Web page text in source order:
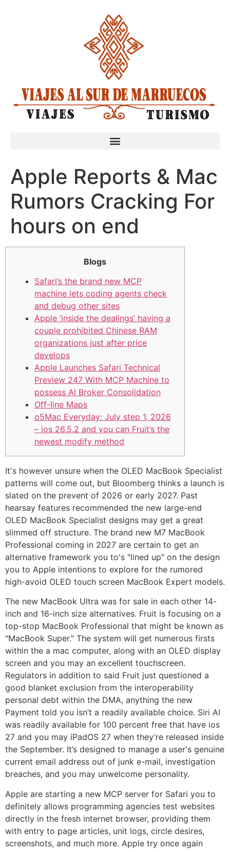
Apple Reports & Mac
Rumors Cracking For
hours on end
Blogs
Safari’s the brand new MCP
machine lets coding agents check
and debug other sites
Apple ‘inside the dealings’ having a
couple prohibited Chinese RAM
organizations just after price
develops
Apple Launches Safari Technical
Preview 247 With MCP Machine to
possess AI Broker Consolidation
Off-line Maps
o5Mac Everyday: July step 1, 2026
– ios 26.5.2 and you can Fruit’s the
newest modify method
It's however unsure when the ‌OLED‌ ‌MacBook Specialist‌
patterns will come out, but Bloomberg thinks a launch is
slated on the prevent of 2026 or early 2027. Past
hearsay features recommended the new large-end
‌OLED‌ ‌MacBook Specialist‌ designs may get a great
slimmed off structure. The brand new M7 ‌MacBook
Professional‌ coming in 2027 are certain to get an
alternative framework you to's "lined up" on the design
you to Apple intentions to explore for the rumored
high-avoid OLED touch screen ‌MacBook Expert‌ models.
The new MacBook Ultra was for sale in each other 14-
inch and 16-inch size alternatives. Fruit is focusing on a
top-stop MacBook Professional that might be known as
"MacBook Super." The system will get numerous firsts
within the a mac computer, along with an OLED display
screen and you may an excellent touchscreen.
Regulators in addition to said Fruit just questioned a
good blanket exclusion from the interoperability
personal debt within the DMA, anything the new
Payment told you isn’t a readily available choice. Siri AI
was readily available for 100 percent free that have ios
27 and you may iPadOS 27 when they’re released inside
the September. It’s designed to manage a user's genuine
current email address out of junk e-mail, investigation
breaches, and you may unwelcome personality.
Apple are starting a new MCP server for Safari you to
definitely allows programming agencies test websites
directly in the fresh internet browser, providing them
with entry to page articles, unit logs, circle desires,
screenshots, and much more. Apple try once again